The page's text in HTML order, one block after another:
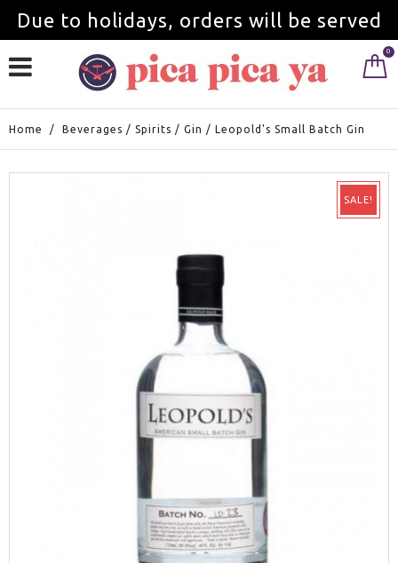
Due to holidays, orders will be served
from September 1st.
0
Home / Beverages / Spirits / Gin / Leopold's Small Batch Gin
SALE!